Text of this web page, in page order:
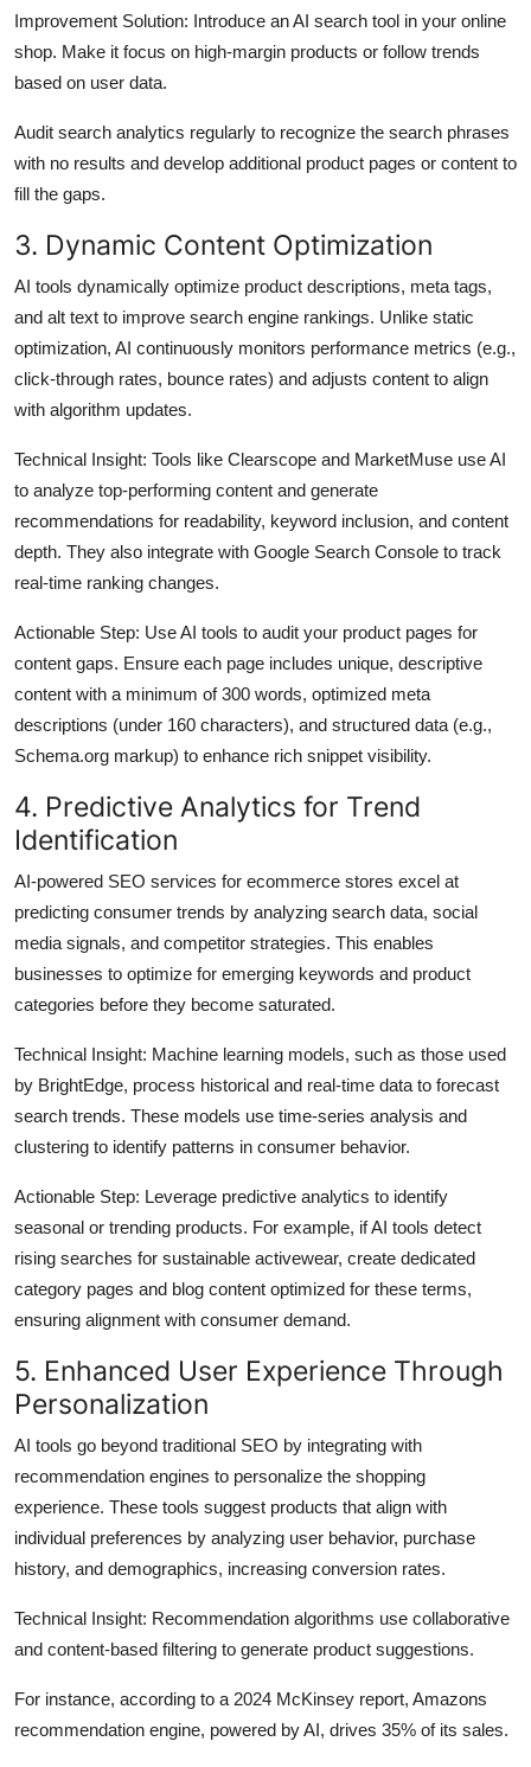
Improvement Solution: Introduce an AI search tool in your online
shop. Make it focus on high-margin products or follow trends
based on user data.
Audit search analytics regularly to recognize the search phrases
with no results and develop additional product pages or content to
fill the gaps.
3. Dynamic Content Optimization
AI tools dynamically optimize product descriptions, meta tags,
and alt text to improve search engine rankings. Unlike static
optimization, AI continuously monitors performance metrics (e.g.,
click-through rates, bounce rates) and adjusts content to align
with algorithm updates.
Technical Insight: Tools like Clearscope and MarketMuse use AI
to analyze top-performing content and generate
recommendations for readability, keyword inclusion, and content
depth. They also integrate with Google Search Console to track
real-time ranking changes.
Actionable Step: Use AI tools to audit your product pages for
content gaps. Ensure each page includes unique, descriptive
content with a minimum of 300 words, optimized meta
descriptions (under 160 characters), and structured data (e.g.,
Schema.org markup) to enhance rich snippet visibility.
4. Predictive Analytics for Trend
Identification
AI-powered SEO services for ecommerce stores excel at
predicting consumer trends by analyzing search data, social
media signals, and competitor strategies. This enables
businesses to optimize for emerging keywords and product
categories before they become saturated.
Technical Insight: Machine learning models, such as those used
by BrightEdge, process historical and real-time data to forecast
search trends. These models use time-series analysis and
clustering to identify patterns in consumer behavior.
Actionable Step: Leverage predictive analytics to identify
seasonal or trending products. For example, if AI tools detect
rising searches for sustainable activewear, create dedicated
category pages and blog content optimized for these terms,
ensuring alignment with consumer demand.
5. Enhanced User Experience Through
Personalization
AI tools go beyond traditional SEO by integrating with
recommendation engines to personalize the shopping
experience. These tools suggest products that align with
individual preferences by analyzing user behavior, purchase
history, and demographics, increasing conversion rates.
Technical Insight: Recommendation algorithms use collaborative
and content-based filtering to generate product suggestions.
For instance, according to a 2024 McKinsey report, Amazons
recommendation engine, powered by AI, drives 35% of its sales.